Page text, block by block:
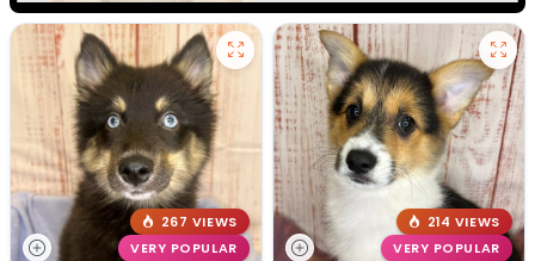
267 VIEWS
VERY POPULAR
214 VIEWS
VERY POPULAR